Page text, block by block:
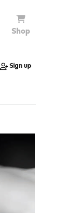
Shop
Sign up